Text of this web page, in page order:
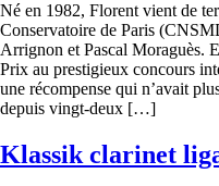
Né en 1982, Florent vient de
Conservatoire de Paris
Arrignon et Pascal Moraguès.
Prix au prestigieux concours
une récompense qui n’avait
depuis vingt-deux […]
Klassik clarinet